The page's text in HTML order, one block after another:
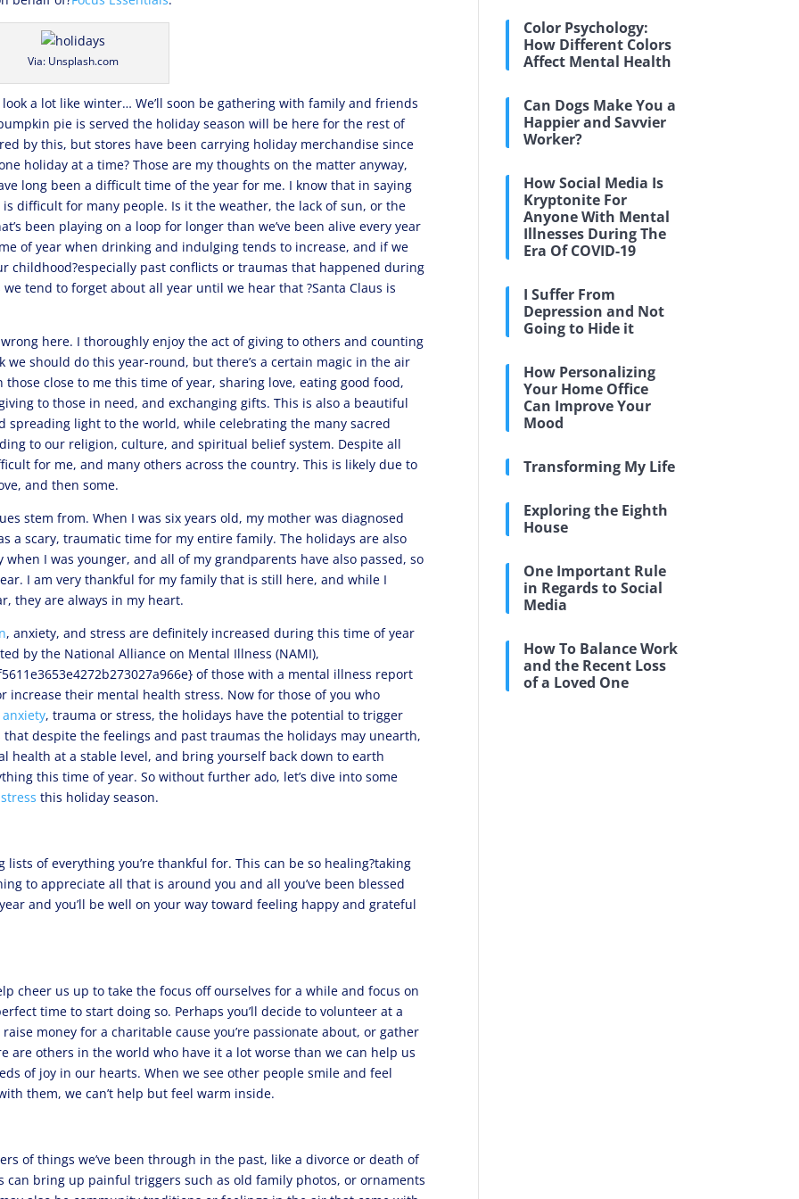
Via: Unsplash.com
a lot like winter… We’ll soon be gathering with family and friends
pie is served the holiday season will be here for the rest of
by this, but stores have been carrying holiday merchandise since
holiday at a time? Those are my thoughts on the matter anyway,
long been a difficult time of the year for me. I know that in saying
difficult for many people. Is it the weather, the lack of sun, or the
been playing on a loop for longer than we’ve been alive every year
of year when drinking and indulging tends to increase, and if we
childhood?especially past conflicts or traumas that happened during
tend to forget about all year until we hear that ?Santa Claus is
here. I thoroughly enjoy the act of giving to others and counting
should do this year-round, but there’s a certain magic in the air
close to me this time of year, sharing love, eating good food,
to those in need, and exchanging gifts. This is also a beautiful
spreading light to the world, while celebrating the many sacred
to our religion, culture, and spiritual belief system. Despite all
for me, and many others across the country. This is likely due to
and then some.
stem from. When I was six years old, my mother was diagnosed
a scary, traumatic time for my entire family. The holidays are also
I was younger, and all of my grandparents have also passed, so
I am very thankful for my family that is still here, and while I
they are always in my heart.
, anxiety, and stress are definitely increased during this time of year
by the National Alliance on Mental Illness (NAMI),
of those with a mental illness report
increase their mental health stress. Now for those of you who
anxiety, trauma or stress, the holidays have the potential to trigger
despite the feelings and past traumas the holidays may unearth,
health at a stable level, and bring yourself back down to earth
this time of year. So without further ado, let’s dive into some
stress this holiday season.
of everything you’re thankful for. This can be so healing?taking
to appreciate all that is around you and all you’ve been blessed
and you’ll be well on your way toward feeling happy and grateful
cheer us up to take the focus off ourselves for a while and focus on
time to start doing so. Perhaps you’ll decide to volunteer at a
money for a charitable cause you’re passionate about, or gather
are others in the world who have it a lot worse than we can help us
of joy in our hearts. When we see other people smile and feel
them, we can’t help but feel warm inside.
of things we’ve been through in the past, like a divorce or death of
can bring up painful triggers such as old family photos, or ornaments
Color Psychology:
How Different Colors
Affect Mental Health
Can Dogs Make You a
Happier and Savvier
Worker?
How Social Media Is
Kryptonite For
Anyone With Mental
Illnesses During The
Era Of COVID-19
I Suffer From
Depression and Not
Going to Hide it
How Personalizing
Your Home Office
Can Improve Your
Mood
Transforming My Life
Exploring the Eighth
House
One Important Rule
in Regards to Social
Media
How To Balance Work
and the Recent Loss
of a Loved One